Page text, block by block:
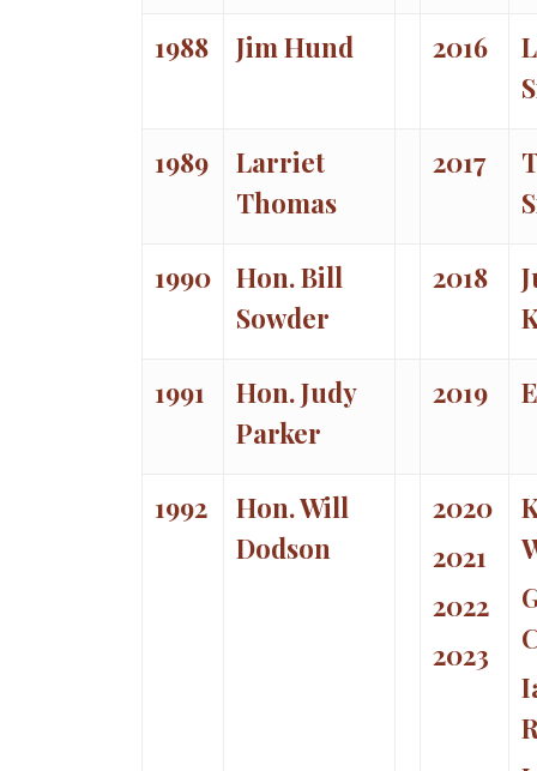
1988 Jim Hund 2016
1989
Larriet
Thomas
2017
1990
Hon. Bill
Sowder
2018
1991
Hon. Judy
Parker
2019
1992
Hon. Will
Dodson
2020
2021
2022
2023